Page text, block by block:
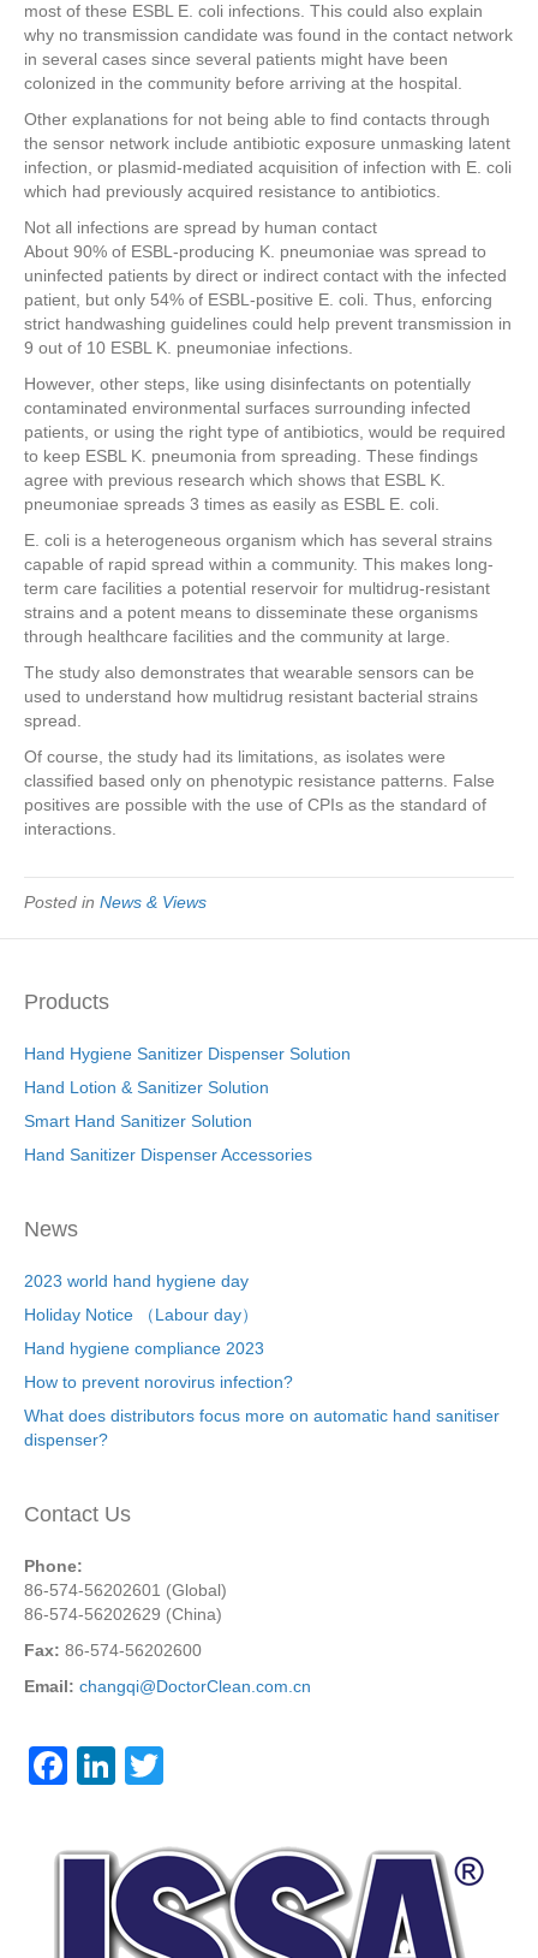
most of these ESBL E. coli infections. This could also explain
why no transmission candidate was found in the contact network
in several cases since several patients might have been
colonized in the community before arriving at the hospital.
Other explanations for not being able to find contacts through
the sensor network include antibiotic exposure unmasking latent
infection, or plasmid-mediated acquisition of infection with E. coli
which had previously acquired resistance to antibiotics.
Not all infections are spread by human contact
About 90% of ESBL-producing K. pneumoniae was spread to
uninfected patients by direct or indirect contact with the infected
patient, but only 54% of ESBL-positive E. coli. Thus, enforcing
strict handwashing guidelines could help prevent transmission in
9 out of 10 ESBL K. pneumoniae infections.
However, other steps, like using disinfectants on potentially
contaminated environmental surfaces surrounding infected
patients, or using the right type of antibiotics, would be required
to keep ESBL K. pneumonia from spreading. These findings
agree with previous research which shows that ESBL K.
pneumoniae spreads 3 times as easily as ESBL E. coli.
E. coli is a heterogeneous organism which has several strains
capable of rapid spread within a community. This makes long-
term care facilities a potential reservoir for multidrug-resistant
strains and a potent means to disseminate these organisms
through healthcare facilities and the community at large.
The study also demonstrates that wearable sensors can be
used to understand how multidrug resistant bacterial strains
spread.
Of course, the study had its limitations, as isolates were
classified based only on phenotypic resistance patterns. False
positives are possible with the use of CPIs as the standard of
interactions.
Posted in News & Views
Products
Hand Hygiene Sanitizer Dispenser Solution
Hand Lotion & Sanitizer Solution
Smart Hand Sanitizer Solution
Hand Sanitizer Dispenser Accessories
News
2023 world hand hygiene day
Holiday Notice （Labour day）
Hand hygiene compliance 2023
How to prevent norovirus infection?
What does distributors focus more on automatic hand sanitiser
dispenser?
Contact Us
Phone:
86-574-56202601 (Global)
86-574-56202629 (China)
Fax: 86-574-56202600
Email: changqi@DoctorClean.com.cn
F
c
Li
e
dI
tt
er